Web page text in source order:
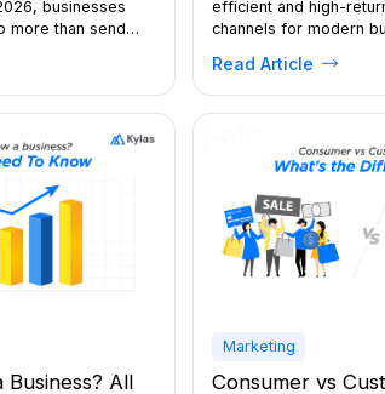
businesses
more than send
marketing to
to automate routine
evaluating
tools, this guide
for and profiles
is marketing
[…]
efficient and high-
channels for modern
and multichannel
evolve, the need for
marketing platforms
combine ease of use
analytics, giving
[…]
Read Article
All
Marketing
Consumer vs